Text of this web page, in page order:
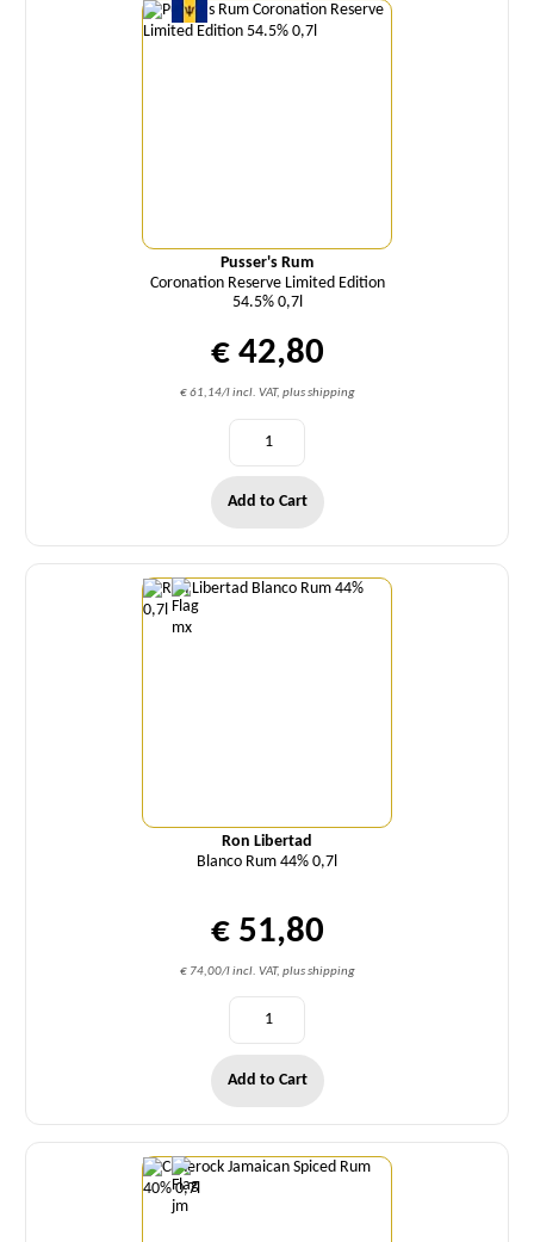
Pusser's Rum
Coronation Reserve Limited Edition
54.5% 0,7l
€ 42,80
€ 61,14/l incl. VAT, plus shipping
Add to Cart
Ron Libertad
Blanco Rum 44% 0,7l
€ 51,80
€ 74,00/l incl. VAT, plus shipping
Quantity
Add to Cart
Quantity